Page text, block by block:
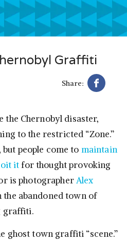
Graffiti
Share:
Chernobyl disaster,
to the restricted “Zone.”
people come to maintain
it for thought provoking
is photographerAlex
the abandoned town of
graffiti.
ghost town graffiti “scene.”